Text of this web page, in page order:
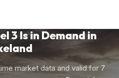
3 Is in Demand in
market data and valid for 7